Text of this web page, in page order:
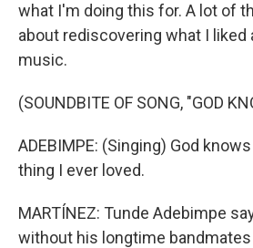
what I'm doing this for. A lot of
about rediscovering what I liked
music.
(SOUNDBITE OF SONG, "GOD
ADEBIMPE: (Singing) God
thing I ever loved.
MARTÍNEZ: Tunde Adebimpe
without his longtime